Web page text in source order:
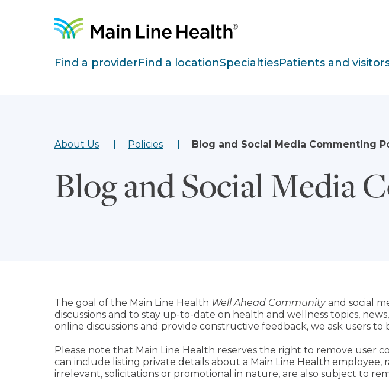
Site Navigation
Find a providerFind a locationSpecialtiesPatients and
About Us Policies Blog and Social Media Commenting
Blog and Social Media
The goal of the Main Line Health Well Ahead Communityand social
discussions and to stay up-to-date on health and wellness topics,
online discussions and provide constructive feedback, we ask users
Please note that Main Line Health reserves the right to remove user
can include listing private details about a Main Line Health
irrelevant, solicitations or promotional in nature, are also subject to